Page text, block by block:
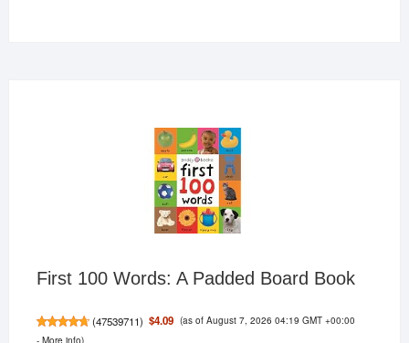
First 100 Words: A Padded Board Book
(47539711) $4.09 (as of August 7, 2026 04:19 GMT +00:00
- More info)